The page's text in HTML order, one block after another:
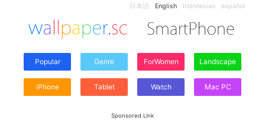
日本語 English Indonesian español
Popular Genre ForWomen Landscape
iPhone Tablet Watch Mac PC
Sponsored Link